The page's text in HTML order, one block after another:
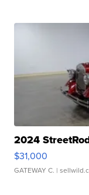
2024
$31,000
GATEWAY C. |